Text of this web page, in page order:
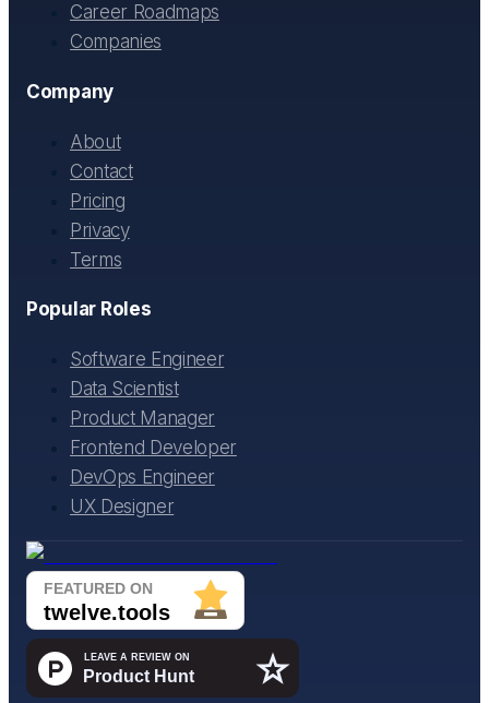
Career Roadmaps
Companies
Company
About
Contact
Pricing
Privacy
Terms
Popular Roles
Software Engineer
Data Scientist
Product Manager
Frontend Developer
DevOps Engineer
UX Designer